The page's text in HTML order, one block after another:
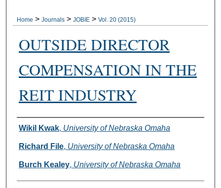
Home > Journals > JOBIE > Vol. 20 (2015)
OUTSIDE DIRECTOR
COMPENSATION IN THE
REIT INDUSTRY
Authors
Wikil Kwak, University of Nebraska Omaha
Richard File, University of Nebraska Omaha
Burch Kealey, University of Nebraska Omaha